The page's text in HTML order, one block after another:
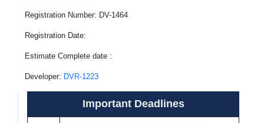
Registration Number: DV-1464
Registration Date:
Estimate Complete date :
Developer: DVR-1223
Important Deadlines